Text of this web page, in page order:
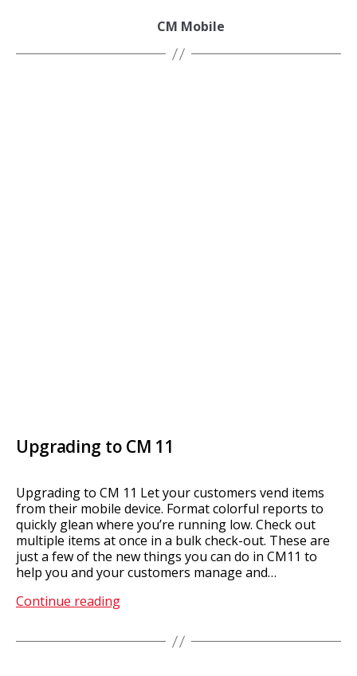
CM Mobile
Upgrading to CM 11
Upgrading to CM 11 Let your customers vend items
from their mobile device. Format colorful reports to
quickly glean where you’re running low. Check out
multiple items at once in a bulk check-out. These are
just a few of the new things you can do in CM11 to
help you and your customers manage and…
Continue readingUpgrading